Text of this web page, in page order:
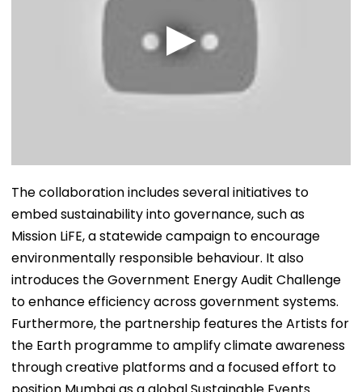
The collaboration includes several initiatives to
embed sustainability into governance, such as
Mission LiFE, a statewide campaign to encourage
environmentally responsible behaviour. It also
introduces the Government Energy Audit Challenge
to enhance efficiency across government systems.
Furthermore, the partnership features the Artists for
the Earth programme to amplify climate awareness
through creative platforms and a focused effort to